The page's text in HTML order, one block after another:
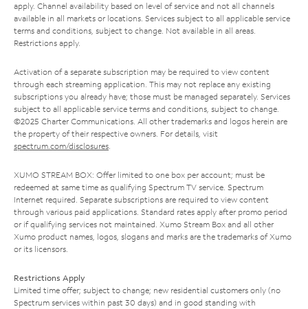
apply. Channel availability based on level of service and not all channels
available in all markets or locations. Services subject to all applicable service
terms and conditions, subject to change. Not available in all areas.
Restrictions apply.
Activation of a separate subscription may be required to view content
through each streaming application. This may not replace any existing
subscriptions you already have; those must be managed separately. Services
subject to all applicable service terms and conditions, subject to change.
©2025 Charter Communications. All other trademarks and logos herein are
the property of their respective owners. For details, visit
spectrum.com/disclosures.
XUMO STREAM BOX: Offer limited to one box per account; must be
redeemed at same time as qualifying Spectrum TV service. Spectrum
Internet required. Separate subscriptions are required to view content
through various paid applications. Standard rates apply after promo period
or if qualifying services not maintained. Xumo Stream Box and all other
Xumo product names, logos, slogans and marks are the trademarks of Xumo
or its licensors.
Restrictions Apply
Limited time offer; subject to change; new residential customers only (no
Spectrum services within past 30 days) and in good standing with